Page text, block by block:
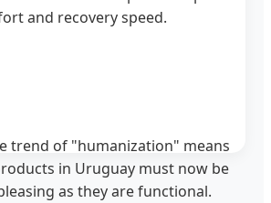
and recovery speed.
trend of "humanization" means
in Uruguay must now be
as they are functional.